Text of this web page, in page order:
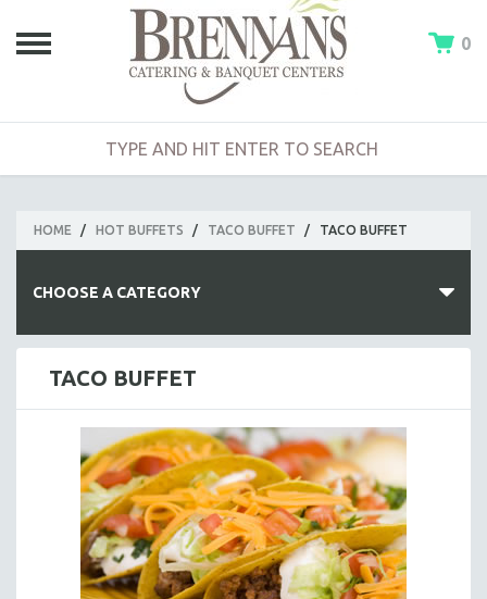
0
HOME / HOT BUFFETS / TACO BUFFET / TACO BUFFET
CHOOSE A CATEGORY
CLAMBAKE BUFFET
BARBECUE BUFFET
BASEBALL BUFFET
TACO BUFFET
BAKED POTATO BUFFET
PASTA BUFFET
TACO BUFFET